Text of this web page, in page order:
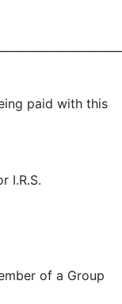
paid with this
I.R.S.
of a Group